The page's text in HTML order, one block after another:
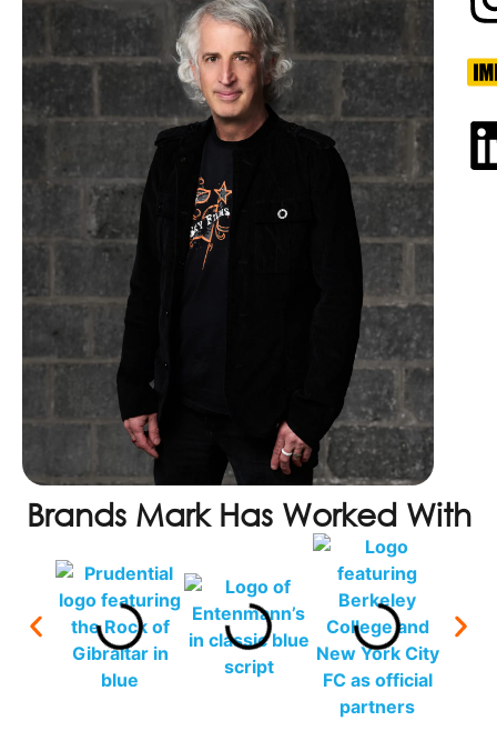
Brands Mark Has Worked With